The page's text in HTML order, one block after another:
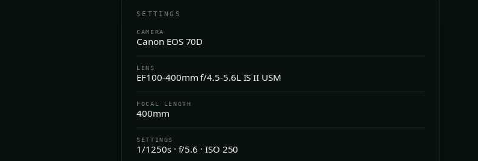
SETTINGS
CAMERA
Canon EOS 70D
LENS
EF100-400mm f/4.5-5.6L IS II USM
FOCAL LENGTH
400mm
SETTINGS
1/1250s · f/5.6 · ISO 250